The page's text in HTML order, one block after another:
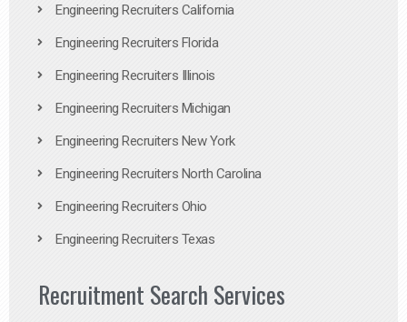
Engineering Recruiters California
Engineering Recruiters Florida
Engineering Recruiters Illinois
Engineering Recruiters Michigan
Engineering Recruiters New York
Engineering Recruiters North Carolina
Engineering Recruiters Ohio
Engineering Recruiters Texas
Recruitment Search Services